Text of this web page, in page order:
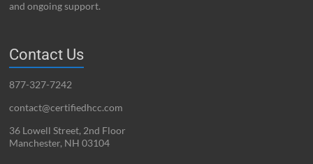
and ongoing support.
Contact Us
877-327-7242
contact@certifiedhcc.com
36 Lowell Street, 2nd Floor
Manchester, NH 03104